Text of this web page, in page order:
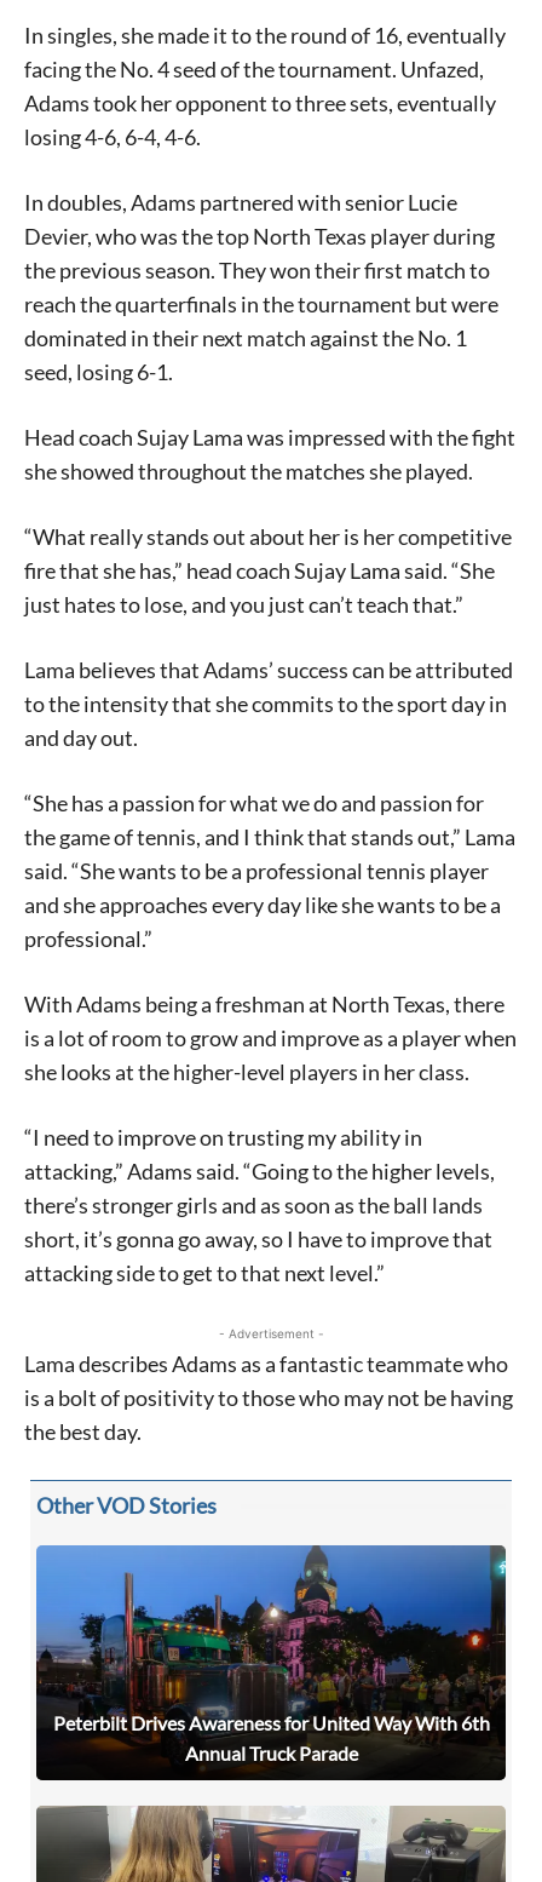
In singles, she made it to the round of 16, eventually
facing the No. 4 seed of the tournament. Unfazed,
Adams took her opponent to three sets, eventually
losing 4-6, 6-4, 4-6.
In doubles, Adams partnered with senior Lucie
Devier, who was the top North Texas player during
the previous season. They won their first match to
reach the quarterfinals in the tournament but were
dominated in their next match against the No. 1
seed, losing 6-1.
Head coach Sujay Lama was impressed with the fight
she showed throughout the matches she played.
“What really stands out about her is her competitive
fire that she has,” head coach Sujay Lama said. “She
just hates to lose, and you just can’t teach that.”
Lama believes that Adams’ success can be attributed
to the intensity that she commits to the sport day in
and day out.
“She has a passion for what we do and passion for
the game of tennis, and I think that stands out,” Lama
said. “She wants to be a professional tennis player
and she approaches every day like she wants to be a
professional.”
With Adams being a freshman at North Texas, there
is a lot of room to grow and improve as a player when
she looks at the higher-level players in her class.
“I need to improve on trusting my ability in
attacking,” Adams said. “Going to the higher levels,
there’s stronger girls and as soon as the ball lands
short, it’s gonna go away, so I have to improve that
attacking side to get to that next level.”
- Advertisement -
Lama describes Adams as a fantastic teammate who
is a bolt of positivity to those who may not be having
the best day.
Other VOD Stories
Peterbilt Drives Awareness for United Way With 6th
Annual Truck Parade